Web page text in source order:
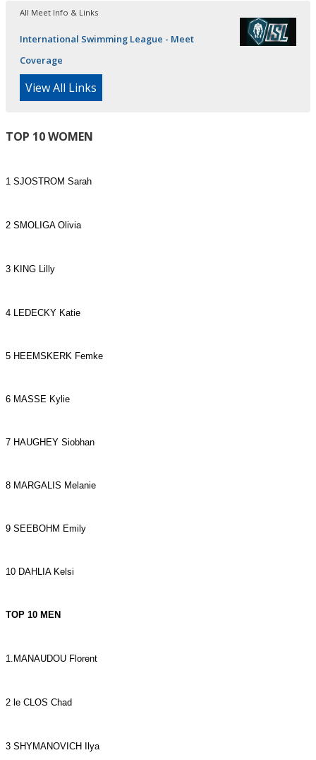
All Meet Info & Links
International Swimming League - Meet
Coverage
View All Links
TOP 10 WOMEN
1 SJOSTROM Sarah
2 SMOLIGA Olivia
3 KING Lilly
4 LEDECKY Katie
5 HEEMSKERK Femke
6 MASSE Kylie
7 HAUGHEY Siobhan
8 MARGALIS Melanie
9 SEEBOHM Emily
10 DAHLIA Kelsi
TOP 10 MEN
1.MANAUDOU Florent
2 le CLOS Chad
3 SHYMANOVICH Ilya